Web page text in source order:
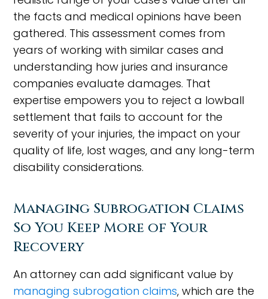
the facts and medical opinions have been
gathered. This assessment comes from
years of working with similar cases and
understanding how juries and insurance
companies evaluate damages. That
expertise empowers you to reject a lowball
settlement that fails to account for the
severity of your injuries, the impact on your
quality of life, lost wages, and any long-term
disability considerations.
Managing Subrogation Claims
So You Keep More of Your
Recovery
An attorney can add significant value by
managing subrogation claims, which are the